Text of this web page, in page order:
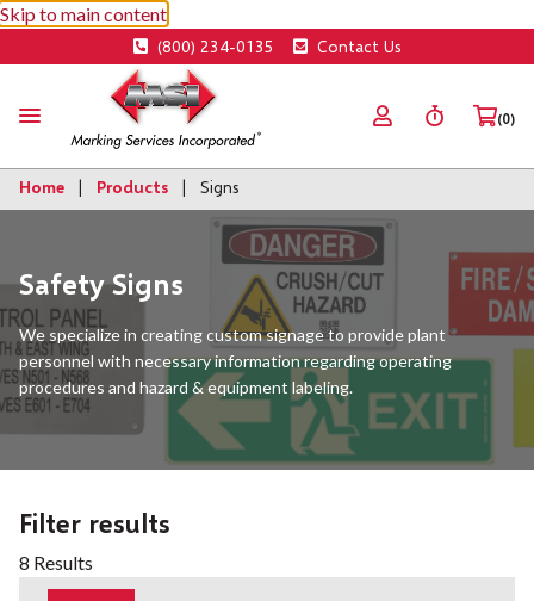
Skip to main content
(800) 234-0135 Contact Us
(0)
Home Products Signs
Safety Signs
We specialize in creating custom signage to provide plant
personnel with necessary information regarding operating
procedures and hazard & equipment labeling.
Filter results
8 Results